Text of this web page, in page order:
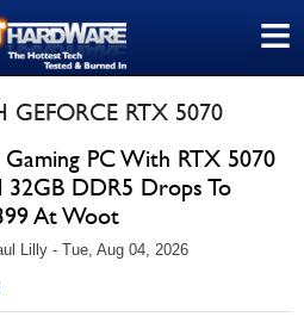
≡
GEFORCE RTX 5070
Gaming PC With RTX 5070
32GB DDR5 Drops To
At Woot
Lilly - Tue, Aug 04, 2026